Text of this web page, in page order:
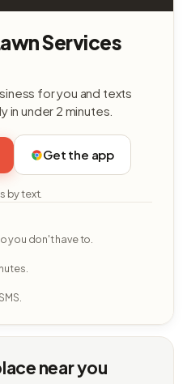
Services
for you and texts
in under 2 minutes.
Get the app
by text.
you don't have to.
near you